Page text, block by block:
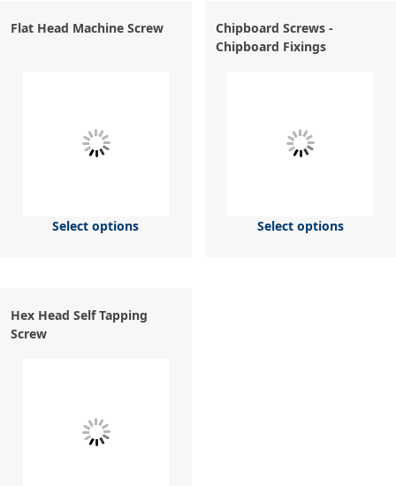
Flat Head Machine Screw
Select options
Chipboard Screws -
Chipboard Fixings
Select options
Hex Head Self Tapping
Screw